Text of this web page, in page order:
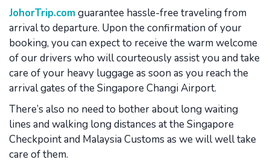
JohorTrip.comguarantee hassle-free traveling from
arrival to departure. Upon the confirmation of your
booking, you can expect to receive the warm welcome
of our drivers who will courteously assist you and take
care of your heavy luggage as soon as you reach the
arrival gates of the Singapore Changi Airport.
There’s also no need to bother about long waiting
lines and walking long distances at the Singapore
Checkpoint and Malaysia Customs as we will well take
care of them.